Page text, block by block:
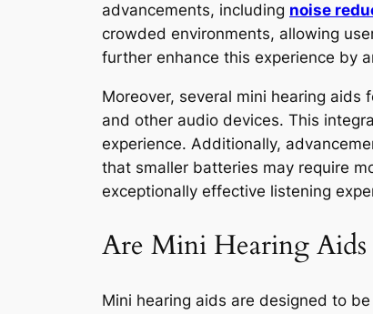
advancements, including noise
crowded environments, allowing
further enhance this experience by
Moreover, several mini hearing
and other audio devices. This
experience. Additionally,
that smaller batteries may require
exceptionally effective listening
Are Mini Hearing Aids
Mini hearing aids are designed to